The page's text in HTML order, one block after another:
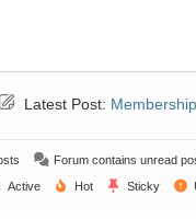
Latest Post:
Forum contains unread
Active Hot Sticky